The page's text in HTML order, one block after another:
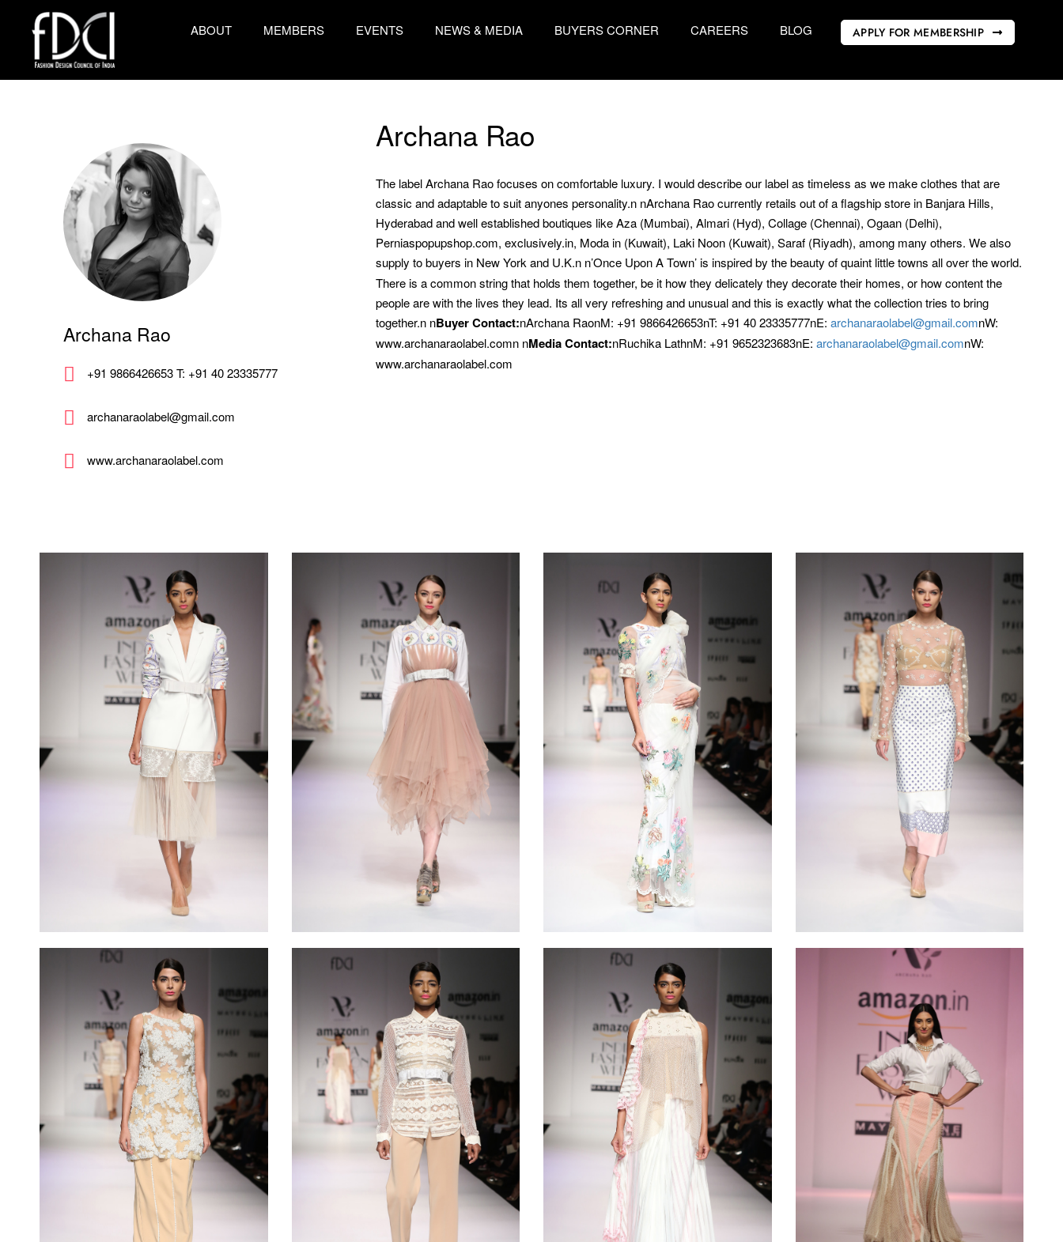
ABOUT MEMBERS EVENTS NEWS & MEDIA BUYERS CORNER CAREERS BLOG APPLY FOR MEMBERSHIP
Archana Rao
+91 9866426653 T: +91 40 23335777
archanaraolabel@gmail.com
www.archanaraolabel.com
Archana Rao
The label Archana Rao focuses on comfortable luxury. I would describe our label as timeless as we make clothes that are
classic and adaptable to suit anyones personality.n nArchana Rao currently retails out of a flagship store in Banjara Hills,
Hyderabad and well established boutiques like Aza (Mumbai), Almari (Hyd), Collage (Chennai), Ogaan (Delhi),
Perniaspopupshop.com, exclusively.in, Moda in (Kuwait), Laki Noon (Kuwait), Saraf (Riyadh), among many others. We also
supply to buyers in New York and U.K.n n’Once Upon A Town’ is inspired by the beauty of quaint little towns all over the world.
There is a common string that holds them together, be it how they delicately they decorate their homes, or how content the
people are with the lives they lead. Its all very refreshing and unusual and this is exactly what the collection tries to bring
together.n nBuyer Contact:nArchana RaonM: +91 9866426653nT: +91 40 23335777nE: archanaraolabel@gmail.comnW:
www.archanaraolabel.comn nMedia Contact:nRuchika LathnM: +91 9652323683nE: archanaraolabel@gmail.comnW:
www.archanaraolabel.com